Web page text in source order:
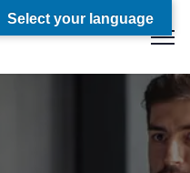
Select your language